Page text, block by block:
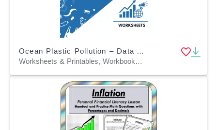
Ocean Plastic Pollution – Data Analysis & Advocacy Sheets
Worksheets & Printables, Workbooks, Worksheets, Word Searches, Teacher Tools, Assessments, Lesson Plans, Quizzes and Tests, Quizzes, Tests